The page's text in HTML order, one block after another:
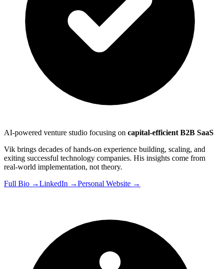
AI-powered venture studio focusing on capital-efficient B2B SaaS
Vik brings decades of hands-on experience building, scaling, and
exiting successful technology companies. His insights come from
real-world implementation, not theory.
Full Bio →LinkedIn →Personal Website →